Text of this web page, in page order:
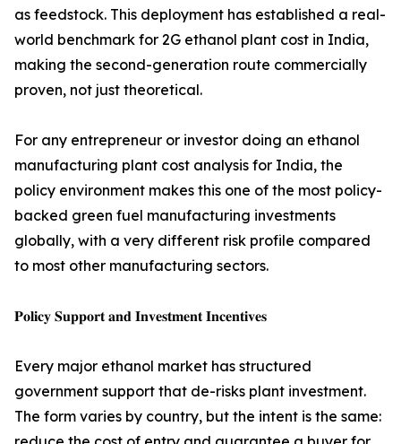
as feedstock. This deployment has established a real-
world benchmark for 2G ethanol plant cost in India,
making the second-generation route commercially
proven, not just theoretical.
For any entrepreneur or investor doing an ethanol
manufacturing plant cost analysis for India, the
policy environment makes this one of the most policy-
backed green fuel manufacturing investments
globally, with a very different risk profile compared
to most other manufacturing sectors.
𝐏𝐨𝐥𝐢𝐜𝐲 𝐒𝐮𝐩𝐩𝐨𝐫𝐭 𝐚𝐧𝐝 𝐈𝐧𝐯𝐞𝐬𝐭𝐦𝐞𝐧𝐭 𝐈𝐧𝐜𝐞𝐧𝐭𝐢𝐯𝐞𝐬
Every major ethanol market has structured
government support that de-risks plant investment.
The form varies by country, but the intent is the same: